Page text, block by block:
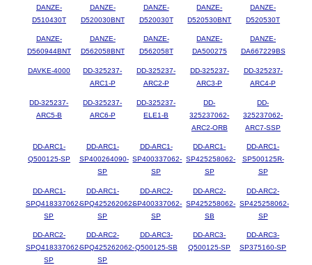
DANZE-
D510430T
DANZE-
D520030BNT
DANZE-
D520030T
DANZE-
D520530BNT
DANZE-
D520530T
DANZE-
D560944BNT
DANZE-
D562058BNT
DANZE-
D562058T
DANZE-
DA500275
DANZE-
DA667229BS
DAVKE-4000
DD-325237-
ARC1-P
DD-325237-
ARC2-P
DD-325237-
ARC3-P
DD-325237-
ARC4-P
DD-325237-
ARC5-B
DD-325237-
ARC6-P
DD-325237-
ELE1-B
DD-
325237062-
ARC2-ORB
DD-
325237062-
ARC7-SSP
DD-ARC1-
Q500125-SP
DD-ARC1-
SP400264090-
SP
DD-ARC1-
SP400337062-
SP
DD-ARC1-
SP425258062-
SP
DD-ARC1-
SP500125R-
SP
DD-ARC1-
SPQ418337062-
SP
DD-ARC1-
SPQ425262062-
SP
DD-ARC2-
SP400337062-
SP
DD-ARC2-
SP425258062-
SB
DD-ARC2-
SP425258062-
SP
DD-ARC2-
SPQ418337062-
SP
DD-ARC2-
SPQ425262062-
SP
DD-ARC3-
Q500125-SB
DD-ARC3-
Q500125-SP
DD-ARC3-
SP375160-SP